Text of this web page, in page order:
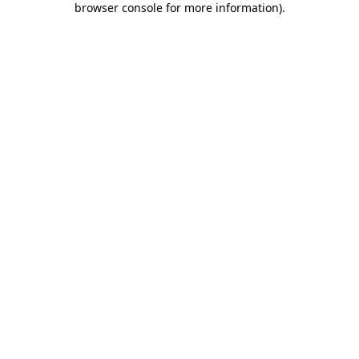
browser console for more information).